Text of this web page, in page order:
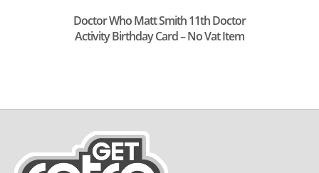
Doctor Who Matt Smith 11th Doctor
Activity Birthday Card – No Vat Item